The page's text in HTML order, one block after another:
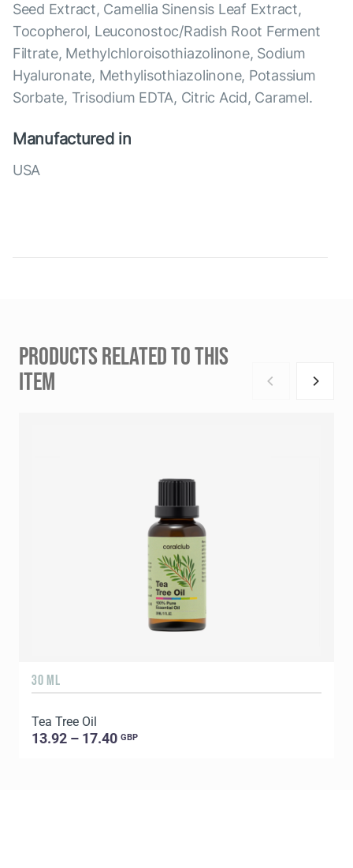
Seed Extract, Camellia Sinensis Leaf Extract,
Tocopherol, Leuconostoc/Radish Root Ferment
Filtrate, Methylchloroisothiazolinone, Sodium
Hyaluronate, Methylisothiazolinone, Potassium
Sorbate, Trisodium EDTA, Citric Acid, Caramel.
Manufactured in
USA
PRODUCTS RELATED TO THIS
ITEM
30 ML
Tea Tree Oil
13.92 – 17.40 GBP